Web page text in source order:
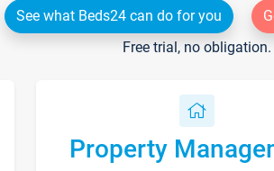
See what Beds24 can do for you
Free trial, no obligation.
Property